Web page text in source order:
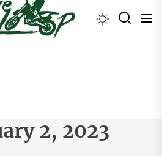
2, 2023